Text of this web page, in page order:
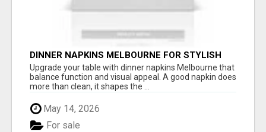
DINNER NAPKINS MELBOURNE FOR STYLISH
DINING EXPERIENCES
Upgrade your table with dinner napkins Melbourne that
balance function and visual appeal. A good napkin does
more than clean, it shapes the ...
May 14, 2026
For sale